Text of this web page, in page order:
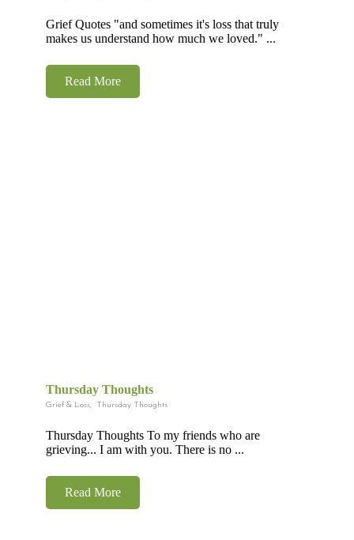
Grief Quotes "and sometimes it's loss that truly
makes us understand how much we loved." ...
Read More
Thursday Thoughts
Grief & Loss, Thursday Thoughts
Thursday Thoughts To my friends who are
grieving... I am with you. There is no ...
Read More